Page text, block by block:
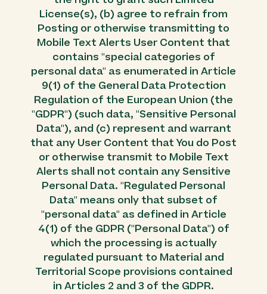
License(s), (b) agree to refrain from
Posting or otherwise transmitting to
Mobile Text Alerts User Content that
contains "special categories of
personal data" as enumerated in Article
9(1) of the General Data Protection
Regulation of the European Union (the
"GDPR") (such data, "Sensitive Personal
Data"), and (c) represent and warrant
that any User Content that You do Post
or otherwise transmit to Mobile Text
Alerts shall not contain any Sensitive
Personal Data. "Regulated Personal
Data" means only that subset of
"personal data" as defined in Article
4(1) of the GDPR ("Personal Data") of
which the processing is actually
regulated pursuant to Material and
Territorial Scope provisions contained
in Articles 2 and 3 of the GDPR.